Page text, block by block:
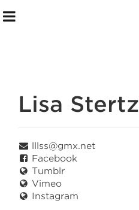
Artists
Program Notes
Event Information
May 7 – May 8
Lisa Stertz
lllss@gmx.net
Facebook
Tumblr
Vimeo
Instagram